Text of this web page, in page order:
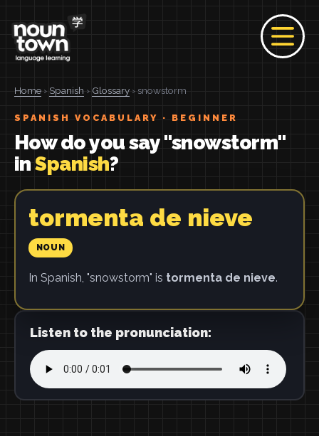
Home › Spanish › Glossary › snowstorm
SPANISH VOCABULARY · BEGINNER
How do you say "snowstorm"
inSpanish?
tormenta de nieve
NOUN
In Spanish, "snowstorm" is tormenta de nieve.
Listen to the pronunciation: